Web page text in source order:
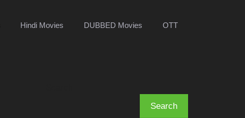
Hindi Movies DUBBED Movies OTT
Search